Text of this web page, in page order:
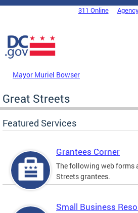
Skip to main content
DC Agency Top Menu311 Online
Mayor Muriel Bowser
Great Streets
Featured Services
Grantees Corner
The following web forms
Streets grantees.
Small Business